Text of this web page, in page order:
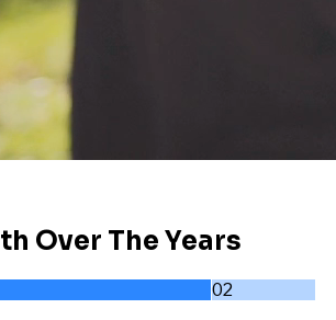
Over The Years
02